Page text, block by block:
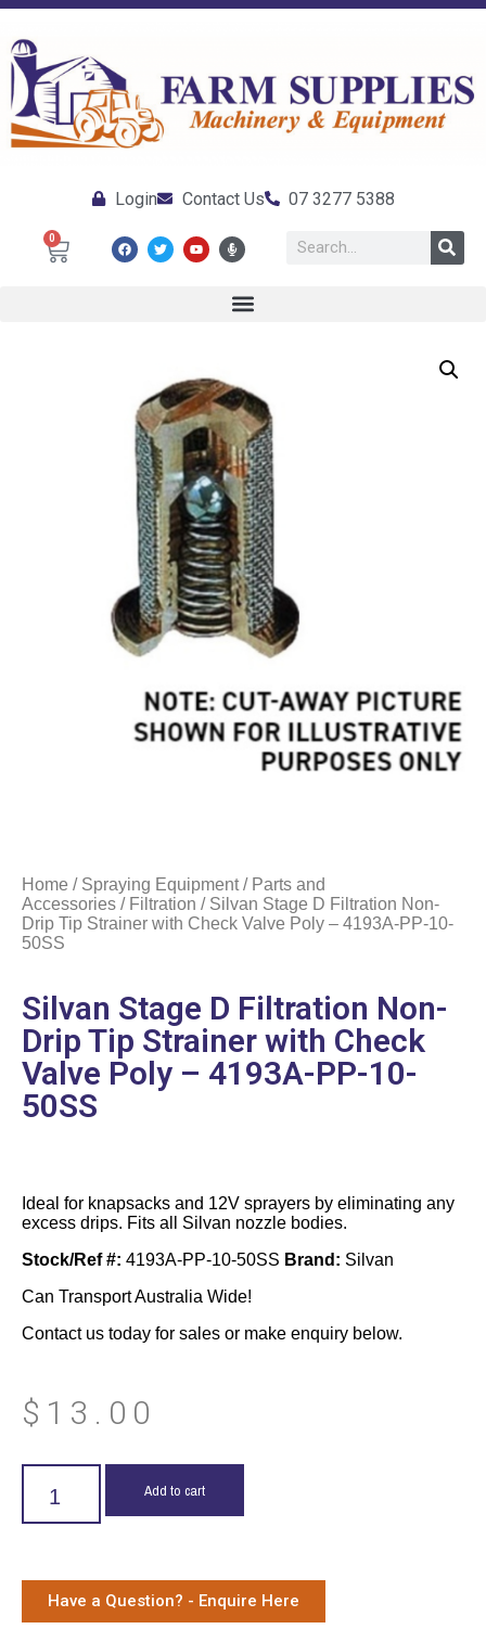
Login Contact Us 07 3277 5388
0
Home / Spraying Equipment/ Parts and
Accessories / Filtration / Silvan Stage D Filtration Non-
Drip Tip Strainer with Check Valve Poly – 4193A-PP-10-
50SS
Silvan Stage D Filtration Non-
Drip Tip Strainer with Check
Valve Poly – 4193A-PP-10-
50SS
Ideal for knapsacks and 12V sprayers by eliminating any
excess drips. Fits all Silvan nozzle bodies.
Stock/Ref #: 4193A-PP-10-50SS Brand: Silvan
Can Transport Australia Wide!
Contact us today for sales or make enquiry below.
$ 13.00
Add to cart
Have a Question? - Enquire Here